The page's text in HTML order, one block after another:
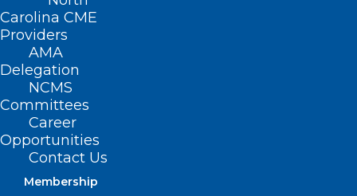
Carolina CME
Providers
AMA
Delegation
NCMS
Committees
Career
Opportunities
Contact Us
Membership